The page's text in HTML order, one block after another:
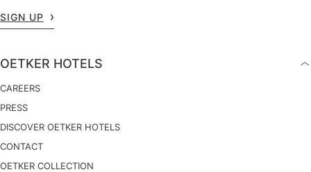
SIGN UP
OETKER HOTELS
CAREERS
PRESS
DISCOVER OETKER HOTELS
CONTACT
OETKER COLLECTION